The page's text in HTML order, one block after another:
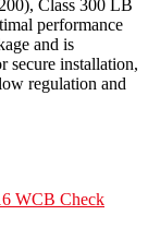
Class 300 LB
performance
and is
secure installation,
regulation and
WCB Check